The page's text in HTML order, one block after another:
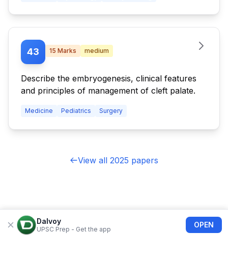
43 15 Marks medium
Describe the embryogenesis, clinical features
and principles of management of cleft palate.
Medicine Pediatrics Surgery
View all 2025 papers
Dalvoy
UPSC Prep - Get the app
OPEN